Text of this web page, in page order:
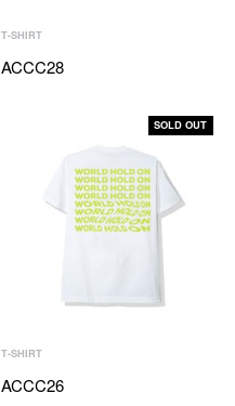
T-SHIRT
ACCC28
SOLD OUT
T-SHIRT
ACCC26